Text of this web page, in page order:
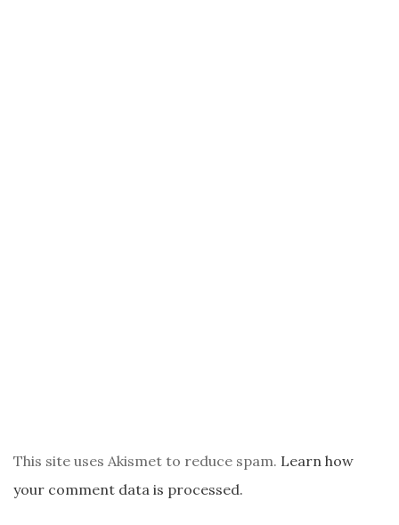
This site uses Akismet to reduce spam. Learn how
your comment data is processed.